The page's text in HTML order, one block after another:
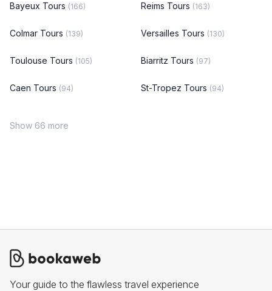
Bayeux Tours (166) Reims Tours (163)
Colmar Tours (139) Versailles Tours (130)
Toulouse Tours (105) Biarritz Tours (97)
Caen Tours (94) St-Tropez Tours (94)
Show 66 more
Your guide to the flawless travel experience